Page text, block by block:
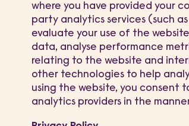
where you have provided your
party analytics services (such
evaluate your use of the
data, analyse performance
relating to the website and
other technologies to help
using the website, you consent
analytics providers in the